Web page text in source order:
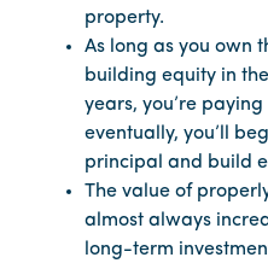
property.
As long as you own
building equity in
years, you’re
eventually, you’ll
principal and build
The value of
almost always
long-term